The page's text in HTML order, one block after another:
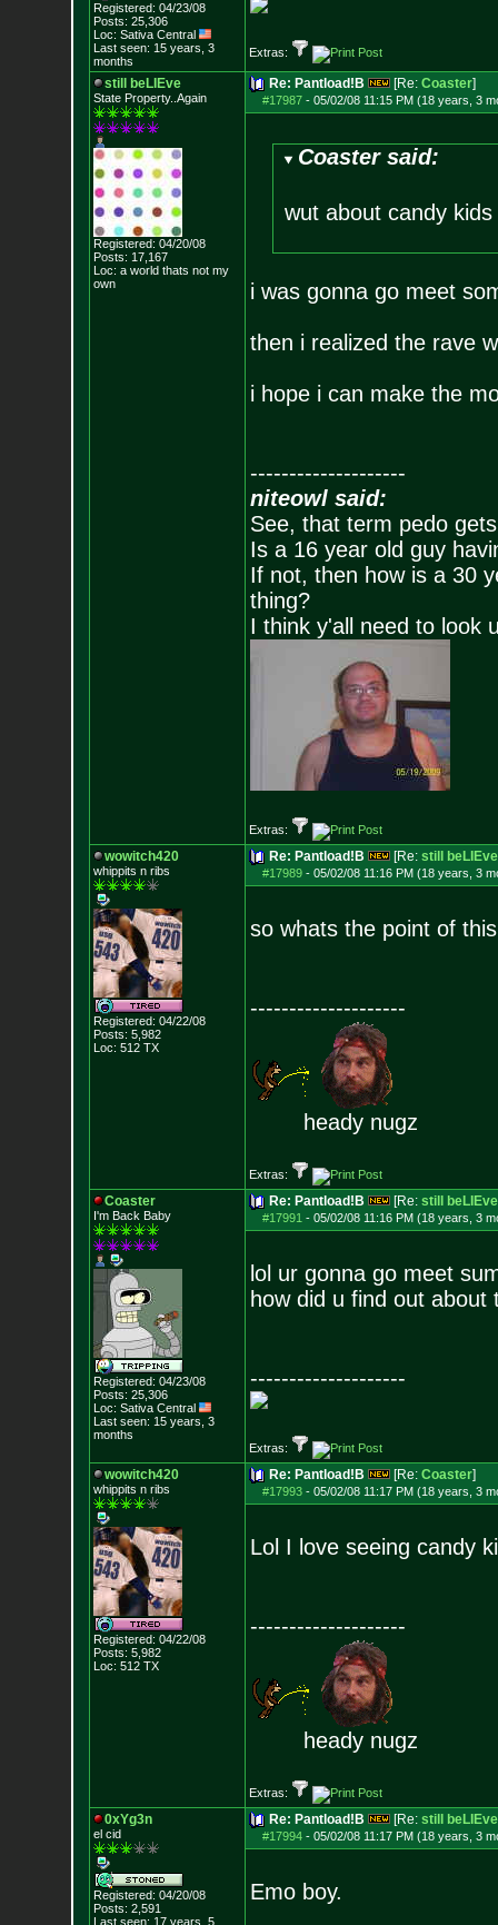
Registered: 04/23/08
Posts: 25,306
Loc: Sativa Central
Last seen: 15 years, 3
months
Extras:
still beLIEve
State Property..Again
Registered: 04/20/08
Posts: 17,167
Loc: a world thats not my
own
Re: Pantload!B [Re: Coaster]
#17987- 05/02/08 11:15 PM (18 years, 3
Coaster said:
wut about candy kids
i was gonna go meet
then i realized the rave
i hope i can make the
--------------------
niteowl said:
See, that term pedo
Is a 16 year old guy
If not, then how is a 30
thing?
I think y'all need to look
Extras:
wowitch420
whippits n ribs
Registered: 04/22/08
Posts: 5,982
Loc: 512 TX
Re: Pantload!B [Re: still beLIEve
#17989- 05/02/08 11:16 PM (18 years, 3
so whats the point of
--------------------
heady nugz
Extras:
Coaster
I'm Back Baby
Registered: 04/23/08
Posts: 25,306
Loc: Sativa Central
Last seen: 15 years, 3
months
Re: Pantload!B [Re: still beLIEve
#17991 - 05/02/08 11:16 PM (18 years, 3
lol ur gonna go meet
how did u find out about
--------------------
Extras:
wowitch420
whippits n ribs
Registered: 04/22/08
Posts: 5,982
Loc: 512 TX
Re: Pantload!B [Re: Coaster]
#17993- 05/02/08 11:17 PM (18 years, 3
Lol I love seeing candy
--------------------
heady nugz
Extras:
0xYg3n
el cid
Registered: 04/20/08
Posts: 2,591
Last seen: 17 years, 5
Re: Pantload!B [Re: still beLIEve
#17994- 05/02/08 11:17 PM (18 years, 3
Emo boy.